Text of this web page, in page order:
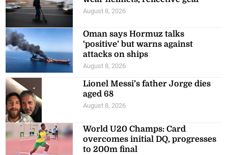
August 8, 2026
Oman says Hormuz talks
‘positive’ but warns against
attacks on ships
August 8, 2026
Lionel Messi’s father Jorge dies
aged 68
August 8, 2026
World U20 Champs: Card
overcomes initial DQ, progresses
to 200m final